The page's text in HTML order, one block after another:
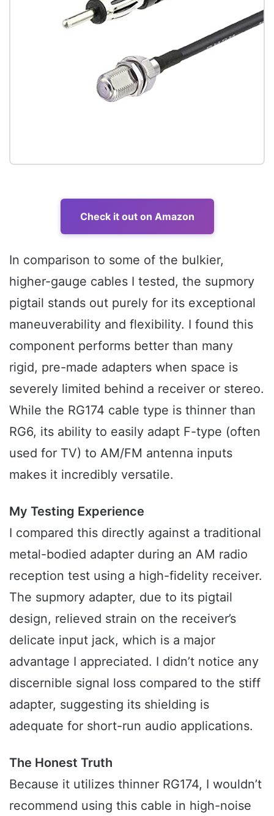
Check it out on Amazon
In comparison to some of the bulkier,
higher-gauge cables I tested, the supmory
pigtail stands out purely for its exceptional
maneuverability and flexibility. I found this
component performs better than many
rigid, pre-made adapters when space is
severely limited behind a receiver or stereo.
While the RG174 cable type is thinner than
RG6, its ability to easily adapt F-type (often
used for TV) to AM/FM antenna inputs
makes it incredibly versatile.
My Testing Experience
I compared this directly against a traditional
metal-bodied adapter during an AM radio
reception test using a high-fidelity receiver.
The supmory adapter, due to its pigtail
design, relieved strain on the receiver’s
delicate input jack, which is a major
advantage I appreciated. I didn’t notice any
discernible signal loss compared to the stiff
adapter, suggesting its shielding is
adequate for short-run audio applications.
The Honest Truth
Because it utilizes thinner RG174, I wouldn’t
recommend using this cable in high-noise